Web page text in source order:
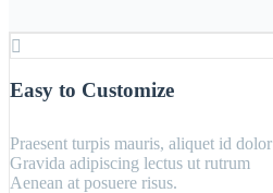
Easy to Customize
Praesent turpis mauris, aliquet id dolor
Gravida adipiscing lectus ut rutrum
Aenean at posuere risus.